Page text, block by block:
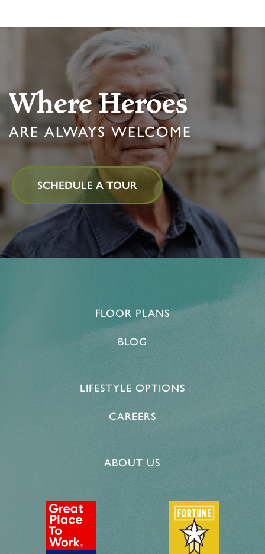
Where Heroes
ARE ALWAYS WELCOME
SCHEDULE A TOUR
FLOOR PLANS
BLOG
LIFESTYLE OPTIONS
CAREERS
ABOUT US